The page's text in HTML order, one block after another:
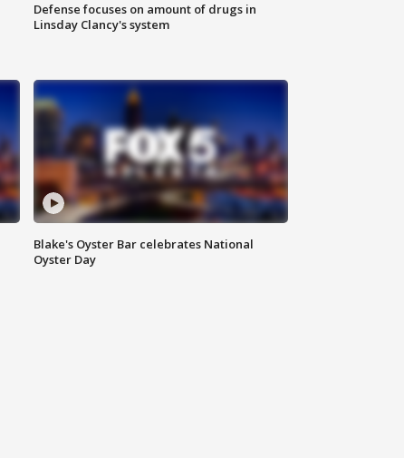
Defense focuses on amount of drugs in
Linsday Clancy's system
Blake's Oyster Bar celebrates National
Oyster Day